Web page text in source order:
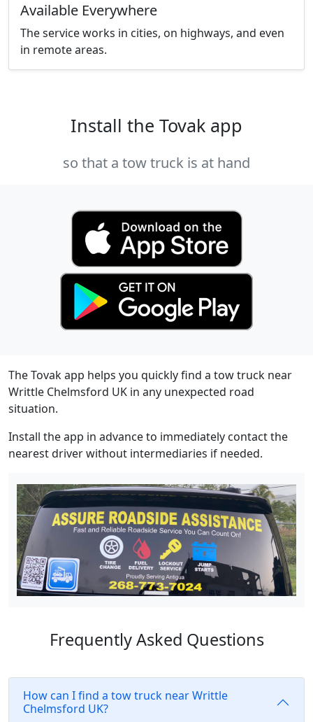
Available Everywhere
The service works in cities, on highways, and even
in remote areas.
Install the Tovak app
so that a tow truck is at hand
The Tovak app helps you quickly find a tow truck near
Writtle Chelmsford UK in any unexpected road
situation.
Install the app in advance to immediately contact the
nearest driver without intermediaries if needed.
Frequently Asked Questions
How can I find a tow truck near Writtle
Chelmsford UK?